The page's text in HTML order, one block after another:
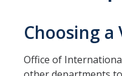
Prospective Students
Newly Admitted Students
Choosing a
Office of